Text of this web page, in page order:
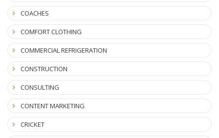
COACHES
COMFORT CLOTHING
COMMERCIAL REFRIGERATION
CONSTRUCTION
CONSULTING
CONTENT MARKETING
CRICKET